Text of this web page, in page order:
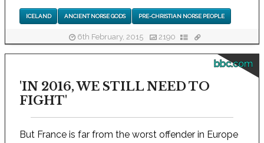
ICELAND ANCIENT NORSE GODS PRE-CHRISTIAN NORSE PEOPLE
6th February, 2015 2190
bbc.com
'IN 2016, WE STILL NEED TO
FIGHT'
But France is far from the worst offender in Europe